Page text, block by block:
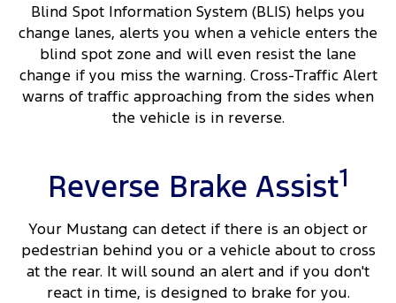
Blind Spot Information System (BLIS) helps you
change lanes, alerts you when a vehicle enters the
blind spot zone and will even resist the lane
change if you miss the warning. Cross-Traffic Alert
warns of traffic approaching from the sides when
the vehicle is in reverse.
Reverse Brake Assist1
Your Mustang can detect if there is an object or
pedestrian behind you or a vehicle about to cross
at the rear. It will sound an alert and if you don't
react in time, is designed to brake for you.